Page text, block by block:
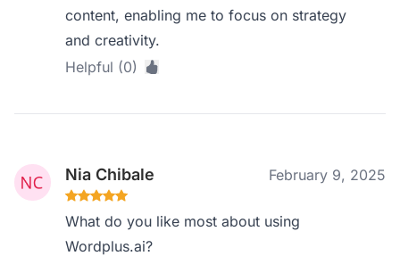
content, enabling me to focus on strategy
and creativity.
Helpful (0)
Nia Chibale February 9, 2025
What do you like most about using
Wordplus.ai?